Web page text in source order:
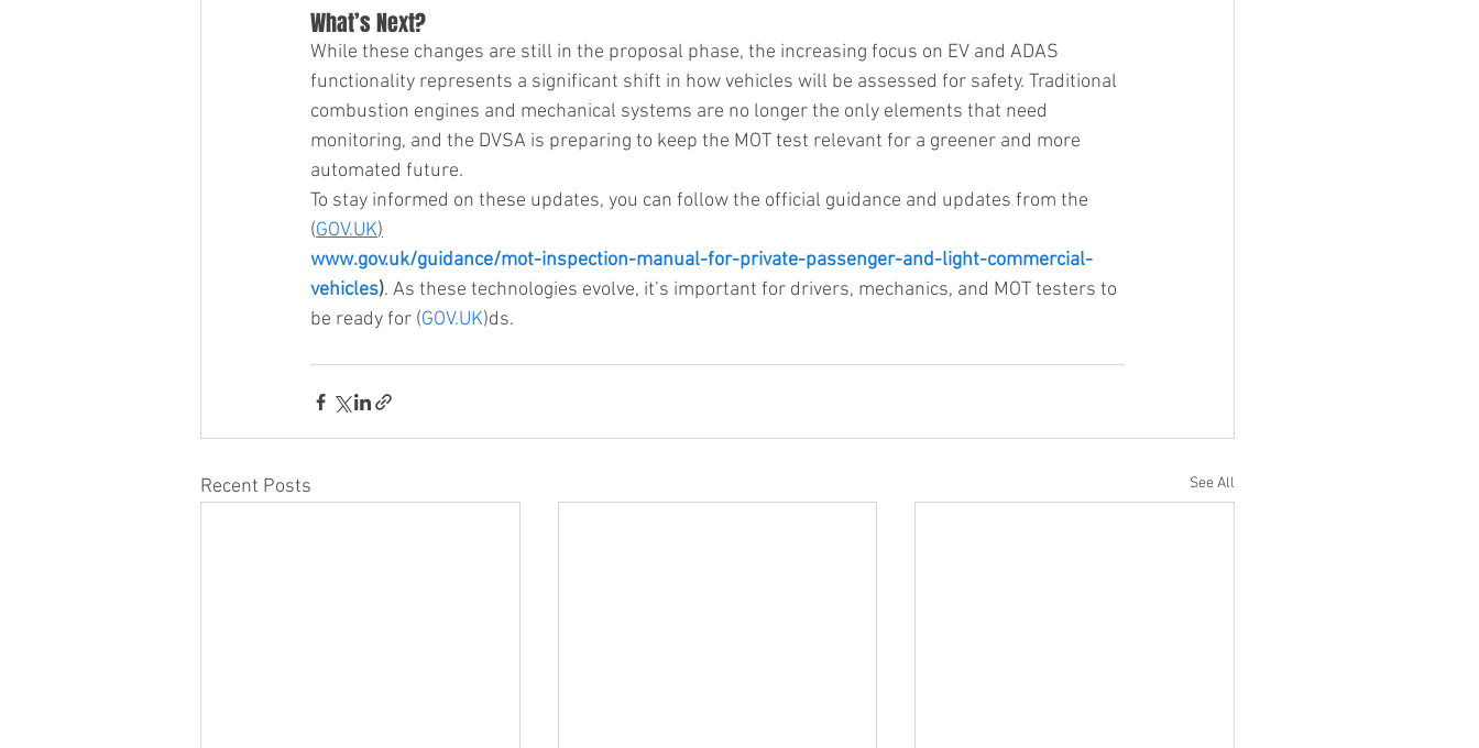
What’s Next?
While these changes are still in the proposal phase, the increasing focus on EV and ADAS
functionality represents a significant shift in how vehicles will be assessed for safety. Traditional
combustion engines and mechanical systems are no longer the only elements that need
monitoring, and the DVSA is preparing to keep the MOT test relevant for a greener and more
automated future.
To stay informed on these updates, you can follow the official guidance and updates from the
(GOV.UK)
www.gov.uk/guidance/mot-inspection-manual-for-private-passenger-and-light-commercial-
vehicles). As these technologies evolve, it’s important for drivers, mechanics, and MOT testers to
be ready for (GOV.UK)ds.
Recent Posts See All